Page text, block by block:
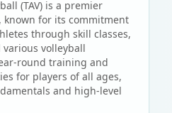
(TAV) is a premier
known for its commitment
through skill classes,
volleyball
round training and
for players of all ages,
and high-level